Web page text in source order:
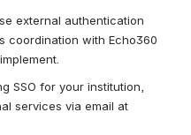
external authentication
coordination with Echo360
SSO for your institution,